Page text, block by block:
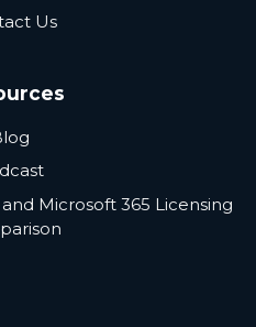
Us
Microsoft 365 Licensing